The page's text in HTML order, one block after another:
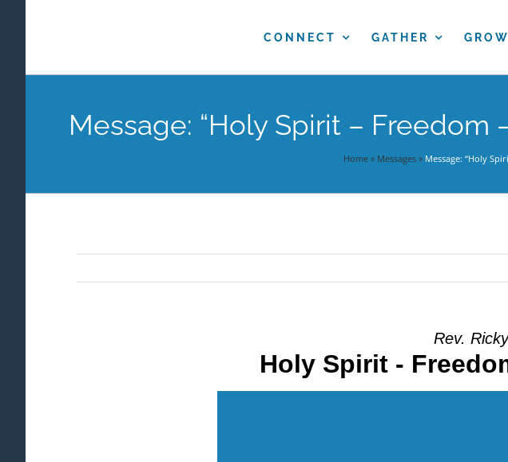
CONNECT GATHER GROW
Message: “Holy Spirit – Freedom
Home » Messages » Message: “Holy
Rev.
Holy Spirit -